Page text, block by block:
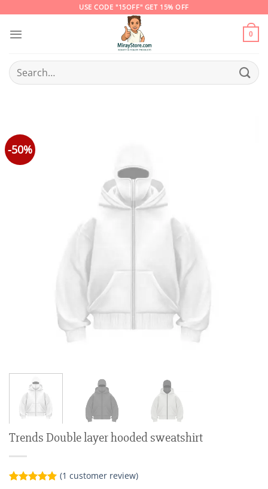
content
USE CODE "15OFF" GET 15% OFF
0
Search
for:
-50%
Trends Double layer hooded sweatshirt
(1 customer review)